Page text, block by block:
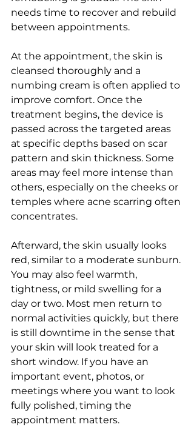
needs time to recover and rebuild
between appointments.
At the appointment, the skin is
cleansed thoroughly and a
numbing cream is often applied to
improve comfort. Once the
treatment begins, the device is
passed across the targeted areas
at specific depths based on scar
pattern and skin thickness. Some
areas may feel more intense than
others, especially on the cheeks or
temples where acne scarring often
concentrates.
Afterward, the skin usually looks
red, similar to a moderate sunburn.
You may also feel warmth,
tightness, or mild swelling for a
day or two. Most men return to
normal activities quickly, but there
is still downtime in the sense that
your skin will look treated for a
short window. If you have an
important event, photos, or
meetings where you want to look
fully polished, timing the
appointment matters.